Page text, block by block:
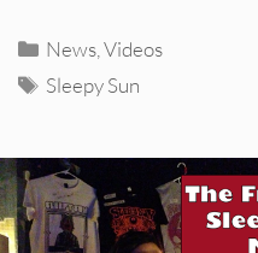
Categories
News ,Videos
Tags
Sleepy Sun